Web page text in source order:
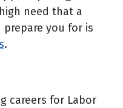
need that a
prepare you for is
.
careers for Labor